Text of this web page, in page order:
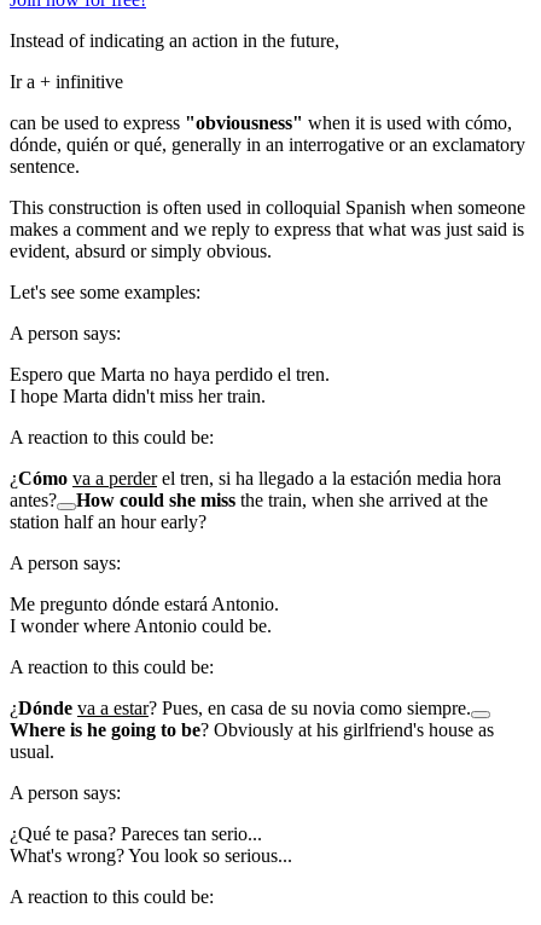
Instead of indicating an action in the future,
Ir a + infinitive
can be used to express "obviousness" when it is used with cómo,
dónde, quién orqué, generally in an interrogative or an exclamatory
sentence.
This construction is often used in colloquial Spanish when someone
makes a comment and we reply to express that what was just said is
evident, absurd or simply obvious.
Let's see some examples:
A person says:
Espero que Marta no haya perdido el tren.
I hope Marta didn't miss her train.
A reaction to this could be:
¿Cómo va a perderel tren, si ha llegado a la estación media hora
antes?
How could she miss the train, when she arrived at the
station half an hour early?
A person says:
Me pregunto dónde estará Antonio.
I wonder where Antonio could be.
A reaction to this could be:
¿Dónde va a estar? Pues, en casa de su novia como siempre.
Where is he going to be? Obviously at his girlfriend's house as
usual.
A person says:
¿Qué te pasa? Pareces tan serio...
What's wrong? You look so serious...
A reaction to this could be: